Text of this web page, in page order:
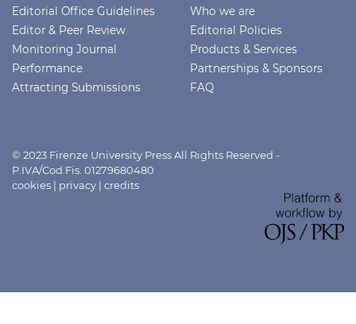
Editorial Office Guidelines
Editor & Peer Review
Monitoring Journal
Performance
Attracting Submissions
Who we are
Editorial Policies
Products & Services
Partnerships & Sponsors
FAQ
© 2023 Firenze University Press All Rights Reserved -
P.IVA/Cod.Fis. 01279680480
cookies | privacy | credits